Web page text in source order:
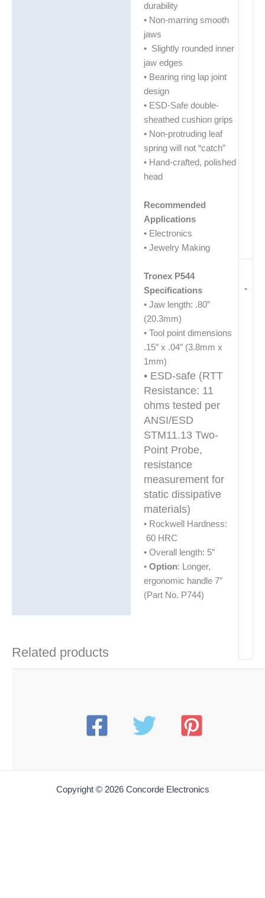
-
durability
• Non-marring smooth
jaws
• Slightly rounded inner
jaw edges
• Bearing ring lap joint
design
• ESD-Safe double-
sheathed cushion grips
• Non-protruding leaf
spring will not “catch”
• Hand-crafted, polished
head
Recommended
Applications
• Electronics
• Jewelry Making
Tronex P544
Specifications
• Jaw length: .80″
(20.3mm)
• Tool point dimensions
.15″ x .04″ (3.8mm x
1mm)
• ESD-safe (RTT
Resistance: 11
ohms tested per
ANSI/ESD
STM11.13 Two-
Point Probe,
resistance
measurement for
static dissipative
materials)
• Rockwell Hardness:
60 HRC
• Overall length: 5″
•Option: Longer,
ergonomic handle 7″
(Part No. P744)
Related products
Copyright © 2026 Concorde Electronics